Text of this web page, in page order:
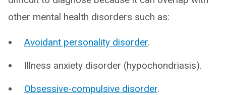
other mental health disorders such as:
Avoidant personality disorder.
Illness anxiety disorder (hypochondriasis).
Obsessive-compulsive disorder.